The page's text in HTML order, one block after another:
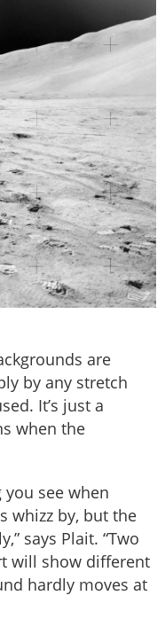
are
by any stretch
It’s just a
when the
you see when
whizz by, but the
says Plait. “Two
will show different
hardly moves at